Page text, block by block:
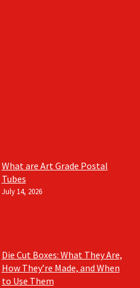
What are Art Grade Postal
Tubes
July 14, 2026
Die Cut Boxes: What They Are,
How They’re Made, and When
to Use Them